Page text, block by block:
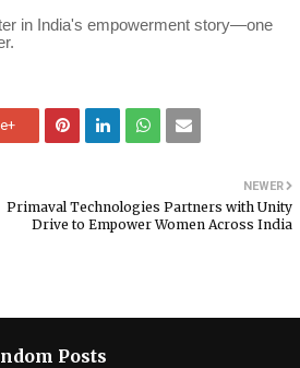
in India's empowerment story—one
NEWER
Primaval Technologies Partners with Unity
Drive to Empower Women Across India
Posts